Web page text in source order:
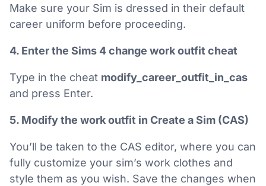
Make sure your Sim is dressed in their default
career uniform before proceeding.
4. Enter the Sims 4 change work outfit cheat
Type in the cheat modify_career_outfit_in_cas
and press Enter.
5. Modify the work outfit in Create a Sim (CAS)
You’ll be taken to the CAS editor, where you can
fully customize your sim’s work clothes and
style them as you wish. Save the changes when